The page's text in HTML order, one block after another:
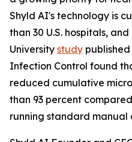
Shyld AI's technology is
than 30 U.S. hospitals,
University study
Infection Control found
reduced cumulative
than 93 percent
running standard manual